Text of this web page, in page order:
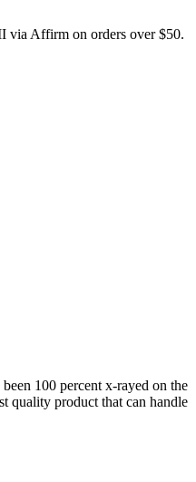
via Affirm on orders over $50.
100 percent x-rayed on the
quality product that can handle